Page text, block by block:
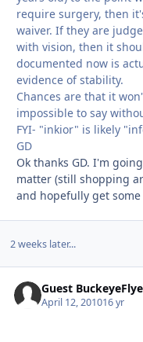
require surgery, then
waiver. If they are
with vision, then it
documented now is
evidence of stability.
Chances are that it
impossible to say
FYI- "inkior" is likely
GD
Ok thanks GD. I'm
matter (still shopping
and hopefully get
2 weeks later...
Guest
April 12, 201016 yr